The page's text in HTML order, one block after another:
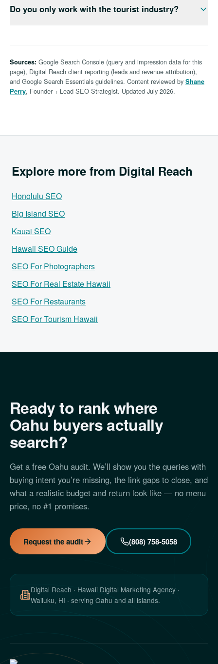
moved leads — not just charts going up and to the
right.
businesses; the surfaces changed. Winning in 2026
means ranking in classic results and earning citations
Oahu buyers find you whether they search Google
directly or ask an AI assistant.
Do you only work with the tourist industry?
contractors, real estate teams, manufacturers,
— alongside tour operators, hotels, and visitor-facing
retail. Best SEO company Hawaii searches bring us
local-service owners far more than resorts.
Sources: Google Search Console (query and impression data for this
page), Digital Reach client reporting (leads and revenue attribution),
and Google Search Essentials guidelines. Content reviewed by Shane
Perry, Founder + Lead SEO Strategist. Updated July 2026.
Explore more from Digital Reach
Honolulu SEO
Big Island SEO
Kauai SEO
Hawaii SEO Guide
SEO For Photographers
SEO For Real Estate Hawaii
SEO For Restaurants
SEO For Tourism Hawaii
Ready to rank where
Oahu buyers actually
search?
Get a free Oahu audit. We’ll show you the queries with
buying intent you’re missing, the link gaps to close, and
what a realistic budget and return look like — no menu
price, no #1 promises.
Request the audit (808) 758-5058
Digital Reach · Hawaii Digital Marketing Agency ·
Wailuku, HI · serving Oahu and all islands.